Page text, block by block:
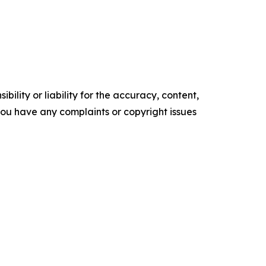
or liability for the accuracy, content,
have any complaints or copyright issues